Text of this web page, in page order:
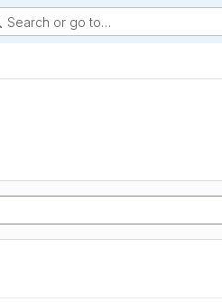
Search or go to…